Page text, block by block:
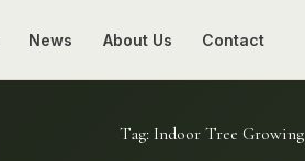
News About Us Contact
Tag: Indoor Tree Growing